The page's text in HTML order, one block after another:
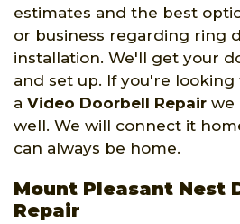
estimates and the best
or business regarding ring
installation. We'll get your
and set up. If you're looking
a Video Doorbell Repair we
well. We will connect it
can always be home.
Mount Pleasant Nest
Repair